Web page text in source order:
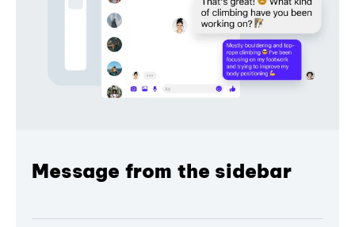
Message from the sidebar